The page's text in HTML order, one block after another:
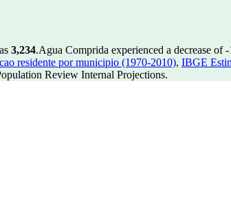
3,234.Agua Comprida experienced a decrease of-
residente por municipio (1970-2010), IBGE
Review Internal Projections.